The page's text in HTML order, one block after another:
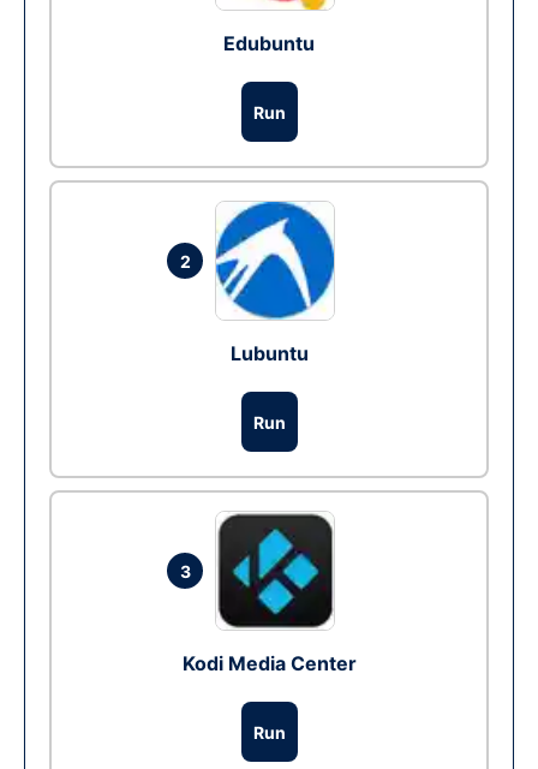
Edubuntu
Run
2
Lubuntu
Run
3
Kodi Media Center
Run